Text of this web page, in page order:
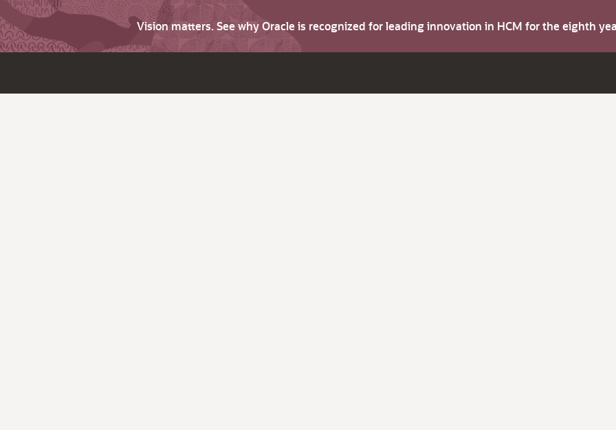
Vision matters. See why Oracle is recognized for leading innovation in HCM for the eighth